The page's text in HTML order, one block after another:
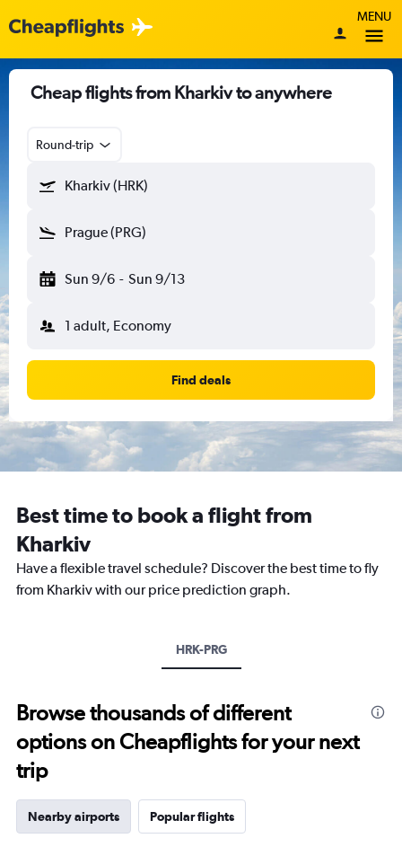
MENU
Cheap flights from Kharkiv to anywhere
Round-trip
Kharkiv (HRK)
Prague (PRG)
Sun 9/6 - Sun 9/13
1 adult, Economy
Find deals
Best time to book a flight from
Kharkiv
Have a flexible travel schedule? Discover the best time to fly
from Kharkiv with our price prediction graph.
HRK-PRG
Browse thousands of different
options on Cheapflights for your next
trip
Nearby airports Popular flights